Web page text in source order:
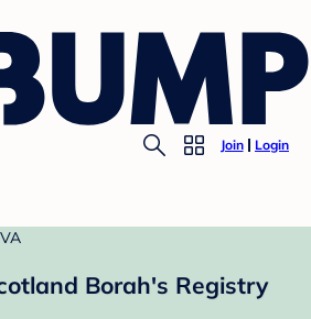
Join Login
Borah's Registry